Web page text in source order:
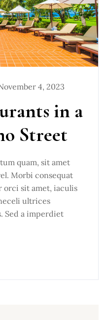
4, 2023
in a
Street
quam, sit amet
Morbi consequat
orci sit amet, iaculis
ultrices
Sed a imperdiet